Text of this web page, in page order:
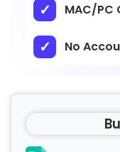
MAC/PC
No